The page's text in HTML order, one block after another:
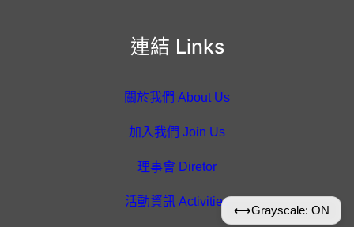
連結 Links
關於我們 About Us
加入我們 Join Us
理事會 Diretor
活動資訊 Activities
⟷Grayscale: ON